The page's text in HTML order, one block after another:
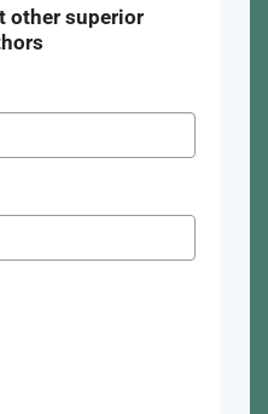
other superior